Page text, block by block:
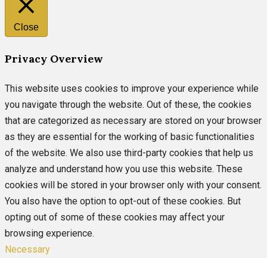
Close
Privacy Overview
This website uses cookies to improve your experience while
you navigate through the website. Out of these, the cookies
that are categorized as necessary are stored on your browser
as they are essential for the working of basic functionalities
of the website. We also use third-party cookies that help us
analyze and understand how you use this website. These
cookies will be stored in your browser only with your consent.
You also have the option to opt-out of these cookies. But
opting out of some of these cookies may affect your
browsing experience.
Necessary